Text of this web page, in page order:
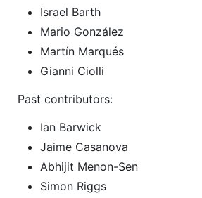
Israel Barth
Mario González
Martín Marqués
Gianni Ciolli
Past contributors:
Ian Barwick
Jaime Casanova
Abhijit Menon-Sen
Simon Riggs